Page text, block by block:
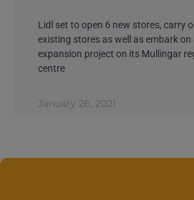
expansion project on its Mullingar